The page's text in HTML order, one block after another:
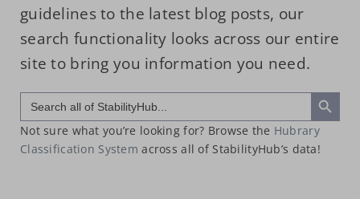
Search
guidelines to the latest blog posts, our
search functionality looks across our entire
site to bring you information you need.
Search
for:
Search Button
Not sure what you’re looking for? Browse the Hubrary
Classification System across all of StabilityHub’s data!